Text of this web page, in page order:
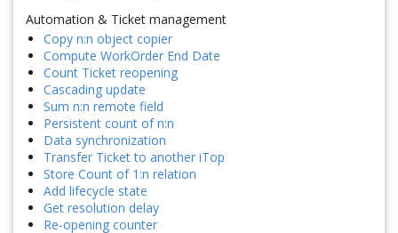
Automation & Ticket management
Copy n:n object copier
Compute WorkOrder End Date
Count Ticket reopening
Cascading update
Sum n:n remote field
Persistent count of n:n
Data synchronization
Transfer Ticket to another iTop
Store Count of 1:n relation
Add lifecycle state
Get resolution delay
Re-opening counter